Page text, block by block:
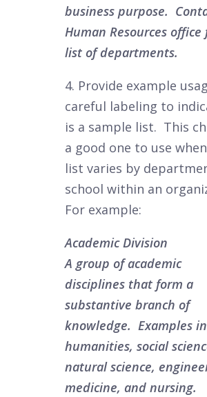
business purpose.
Human Resources office
list of departments.
4. Provide example
careful labeling to
is a sample list. This
a good one to use
list varies by
school within an
For example:
Academic Division
A group of academic
disciplines that form a
substantive branch of
knowledge. Examples
humanities, social
natural science,
medicine, and nursing.